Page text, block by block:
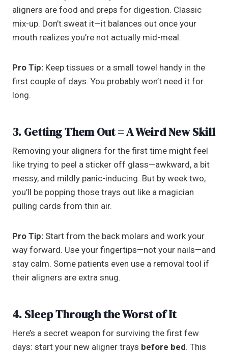
aligners are food and preps for digestion. Classic
mix-up. Don’t sweat it—it balances out once your
mouth realizes you’re not actually mid-meal.
Pro Tip: Keep tissues or a small towel handy in the
first couple of days. You probably won’t need it for
long.
3. Getting Them Out = A Weird New Skill
Removing your aligners for the first time might feel
like trying to peel a sticker off glass—awkward, a bit
messy, and mildly panic-inducing. But by week two,
you’ll be popping those trays out like a magician
pulling cards from thin air.
Pro Tip: Start from the back molars and work your
way forward. Use your fingertips—not your nails—and
stay calm. Some patients even use a removal tool if
their aligners are extra snug.
4. Sleep Through the Worst of It
Here’s a secret weapon for surviving the first few
days: start your new aligner trays before bed. This